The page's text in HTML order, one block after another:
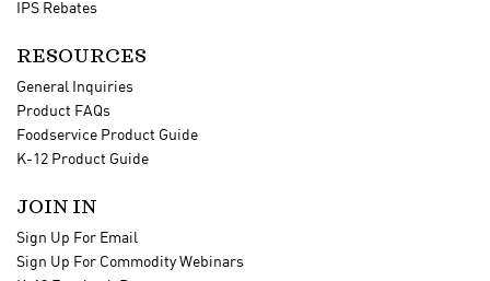
IPS Rebates
RESOURCES
General Inquiries
Product FAQs
Foodservice Product Guide
K-12 Product Guide
JOIN IN
Sign Up For Email
Sign Up For Commodity Webinars